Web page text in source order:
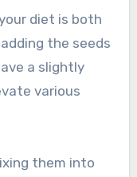
diet is both
the seeds
a slightly
various
them into